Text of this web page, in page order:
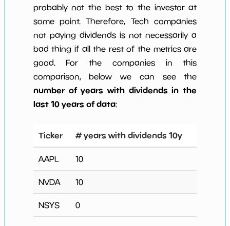
probably not the best to the investor at
some point. Therefore, Tech companies
not paying dividends is not necessarily a
bad thing if all the rest of the metrics are
good. For the companies in this
comparison, below we can see the
number of years with dividends in the
last 10 years of data:
Ticker # years with dividends 10y
AAPL 10
NVDA 10
NSYS 0